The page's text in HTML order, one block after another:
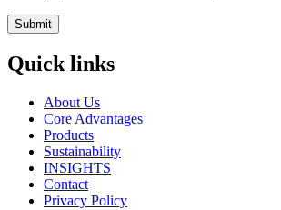
Quick links
About Us
Core Advantages
Products
Sustainability
INSIGHTS
Contact
Privacy Policy